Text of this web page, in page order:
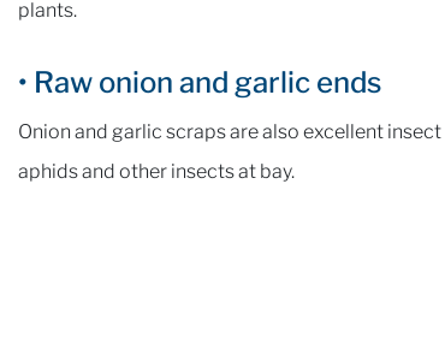
plants.
• Raw onion and garlic ends
Onion and garlic scraps are also excellent
aphids and other insects at bay.